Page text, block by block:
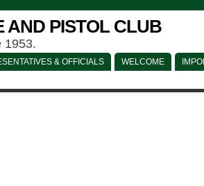
AND PISTOL CLUB
1953.
& OFFICIALS WELCOME